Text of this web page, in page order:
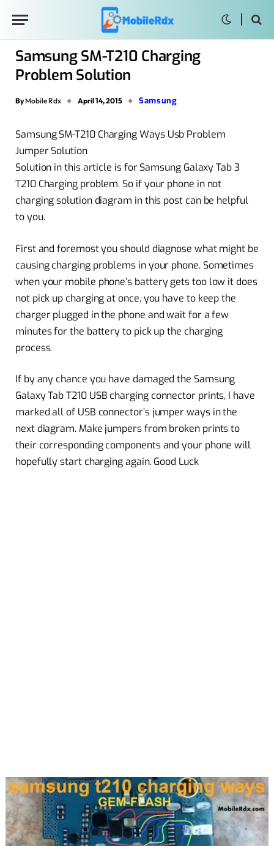
Samsung SM-T210 Charging
Problem Solution
By Mobile Rdx April 14, 2015 Samsung
Samsung SM-T210 Charging Ways Usb Problem
Jumper Solution
Solution in this article is for Samsung Galaxy Tab 3
T210 Charging problem. So if your phone in not
charging solution diagram in this post can be helpful
to you.
First and foremost you should diagnose what might be
causing charging problems in your phone. Sometimes
when your mobile phone’s battery gets too low it does
not pick up charging at once, you have to keep the
charger plugged in the phone and wait for a few
minutes for the battery to pick up the charging
process.
If by any chance you have damaged the Samsung
Galaxy Tab T210 USB charging connector prints, I have
marked all of USB connector’s jumper ways in the
next diagram. Make jumpers from broken prints to
their corresponding components and your phone will
hopefully start charging again. Good Luck